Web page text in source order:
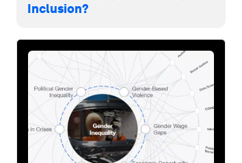
Inclusion?